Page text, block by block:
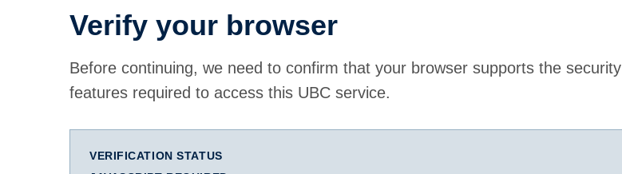
Verify your browser
Before continuing, we need to confirm that your browser supports the security
features required to access this UBC service.
VERIFICATION STATUS